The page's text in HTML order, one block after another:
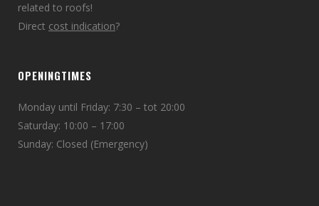
related to roofs!
Direct cost indication?
OPENINGTIMES
Monday until Friday: 7:30 – tot 20:00
Saturday: 10:00 – 17:00
Sunday: Closed (Emergency)